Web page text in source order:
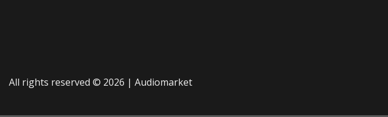
All rights reserved © 2026 | Audiomarket